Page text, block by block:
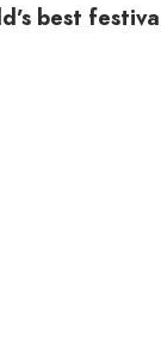
best